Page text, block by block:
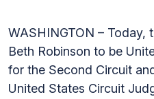
WASHINGTON – Today,
Beth Robinson to be
for the Second Circuit
United States Circuit